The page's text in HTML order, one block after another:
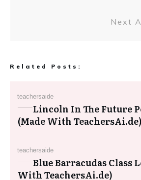
Next
Related Posts:
teachersaide
Lincoln In The Future
(Made With TeachersAi.de)
teachersaide
Blue Barracudas Class
With TeachersAi.de)